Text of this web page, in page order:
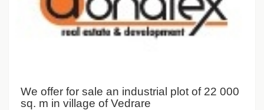
We offer for sale an industrial plot of 22 000
sq. m in village of Vedrare